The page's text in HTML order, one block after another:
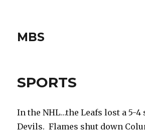
MBS
SPORTS
In the NHL…the Leafs lost a 5-4
Devils. Flames shut down